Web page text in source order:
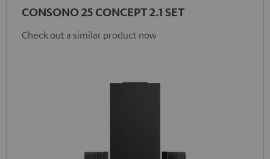
CONSONO 25 CONCEPT 2.1 SET
Check out a similar product now